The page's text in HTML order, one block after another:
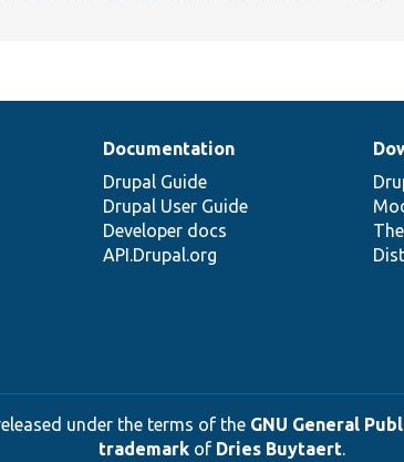
Documentation
Drupal Guide
Drupal User Guide
Developer docs
API.Drupal.org
under the terms of the GNU General
trademarkof Dries Buytaert.